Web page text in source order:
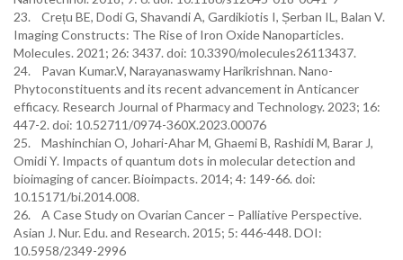
23. Crețu BE, Dodi G, Shavandi A, Gardikiotis I, Șerban IL, Balan V.
Imaging Constructs: The Rise of Iron Oxide Nanoparticles.
Molecules. 2021; 26: 3437. doi: 10.3390/molecules26113437.
24. Pavan Kumar.V, Narayanaswamy Harikrishnan. Nano-
Phytoconstituents and its recent advancement in Anticancer
efficacy. Research Journal of Pharmacy and Technology. 2023; 16:
447-2. doi: 10.52711/0974-360X.2023.00076
25. Mashinchian O, Johari-Ahar M, Ghaemi B, Rashidi M, Barar J,
Omidi Y. Impacts of quantum dots in molecular detection and
bioimaging of cancer. Bioimpacts. 2014; 4: 149-66. doi:
10.15171/bi.2014.008.
26. A Case Study on Ovarian Cancer – Palliative Perspective.
Asian J. Nur. Edu. and Research. 2015; 5: 446-448. DOI:
10.5958/2349-2996